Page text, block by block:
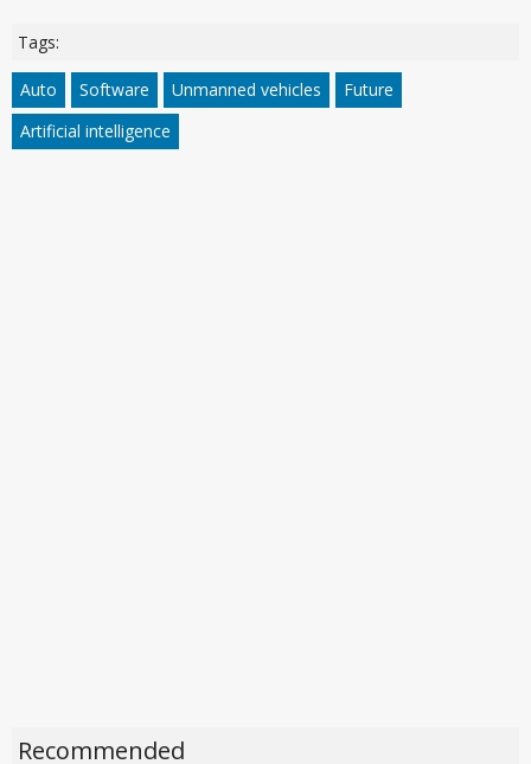
Tags:
Auto Software Unmanned vehicles
Future
Artificial intelligence
Recommended